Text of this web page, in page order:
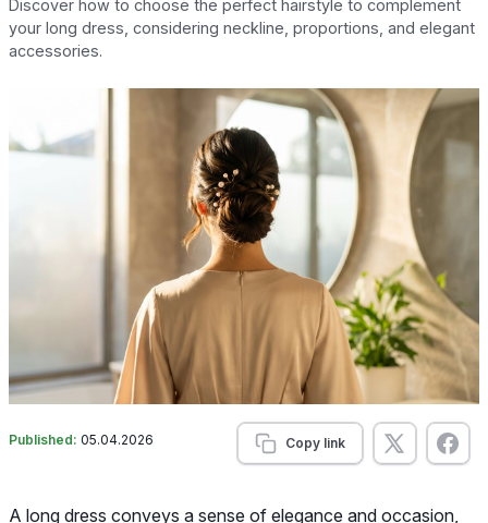
Discover how to choose the perfect hairstyle to complement
your long dress, considering neckline, proportions, and elegant
accessories.
Published: 05.04.2026 Copy link
A long dress conveys a sense of elegance and occasion,